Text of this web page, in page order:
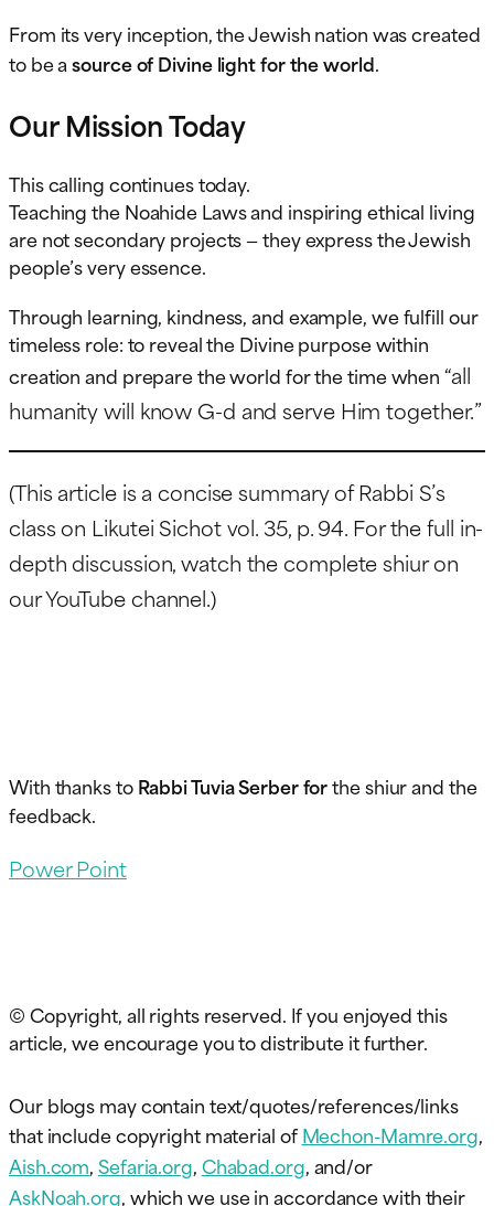
From its very inception, the Jewish nation was created
to be asource of Divine light for the world.
Our Mission Today
This calling continues today.
Teaching the Noahide Laws and inspiring ethical living
are not secondary projects — they express the Jewish
people’s very essence.
Through learning, kindness, and example, we fulfill our
timeless role: to reveal the Divine purpose within
creation and prepare the world for the time when“all
humanity will know G-d and serve Him together.”
(This article is a concise summary of Rabbi S’s
class on Likutei Sichot vol. 35, p. 94. For the full in-
depth discussion, watch the complete shiur on
our YouTube channel.)
With thanks toRabbi Tuvia Serber forthe shiur and the
feedback.
Power Point
© Copyright, all rights reserved. If you enjoyed this
article, we encourage you to distribute it further.
Our blogs may contain text/quotes/references/links
that include copyright material ofMechon-Mamre.org,
Aish.com,Sefaria.org,Chabad.org, and/or
AskNoah.org, which we use in accordance with their